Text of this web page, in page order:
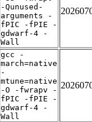
-Qunused-
arguments -
fPIC -fPIE -
gdwarf-4 -
Wall
gcc -
march=native
-
mtune=native
-O -fwrapv -
fPIC -fPIE -
gdwarf-4 -
Wall